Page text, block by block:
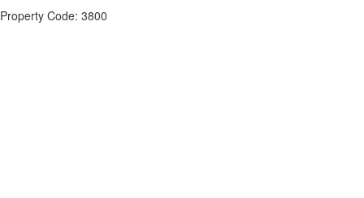
Property Code: 3800